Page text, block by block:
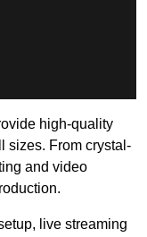
high-quality
sizes. From crystal-
and video
live streaming